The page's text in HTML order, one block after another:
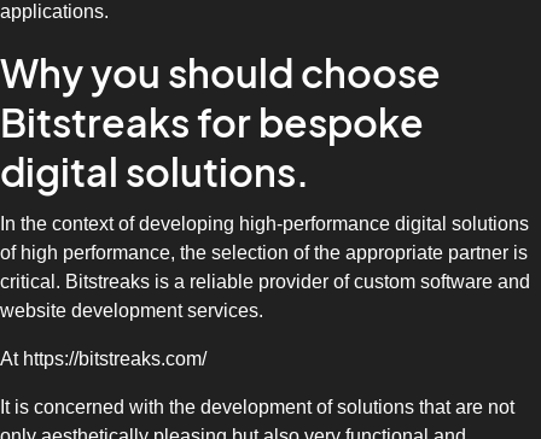
applications.
Why you should choose
Bitstreaks for bespoke
digital solutions.
In the context of developing high-performance digital solutions
of high performance, the selection of the appropriate partner is
critical. Bitstreaks is a reliable provider of custom software and
website development services.
At https://bitstreaks.com/
It is concerned with the development of solutions that are not